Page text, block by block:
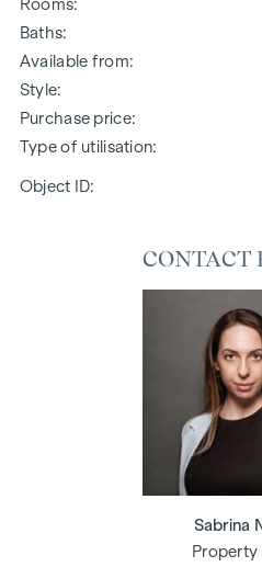
Rooms
Baths
Available from
Style
Purchase price
Type of utilisation
Object ID:
CONTACT
Sabrina
Property